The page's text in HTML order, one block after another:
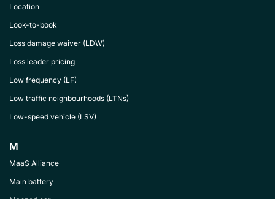
Location
Look-to-book
Loss damage waiver (LDW)
Loss leader pricing
Low frequency (LF)
Low traffic neighbourhoods (LTNs)
Low-speed vehicle (LSV)
M
MaaS Alliance
Main battery